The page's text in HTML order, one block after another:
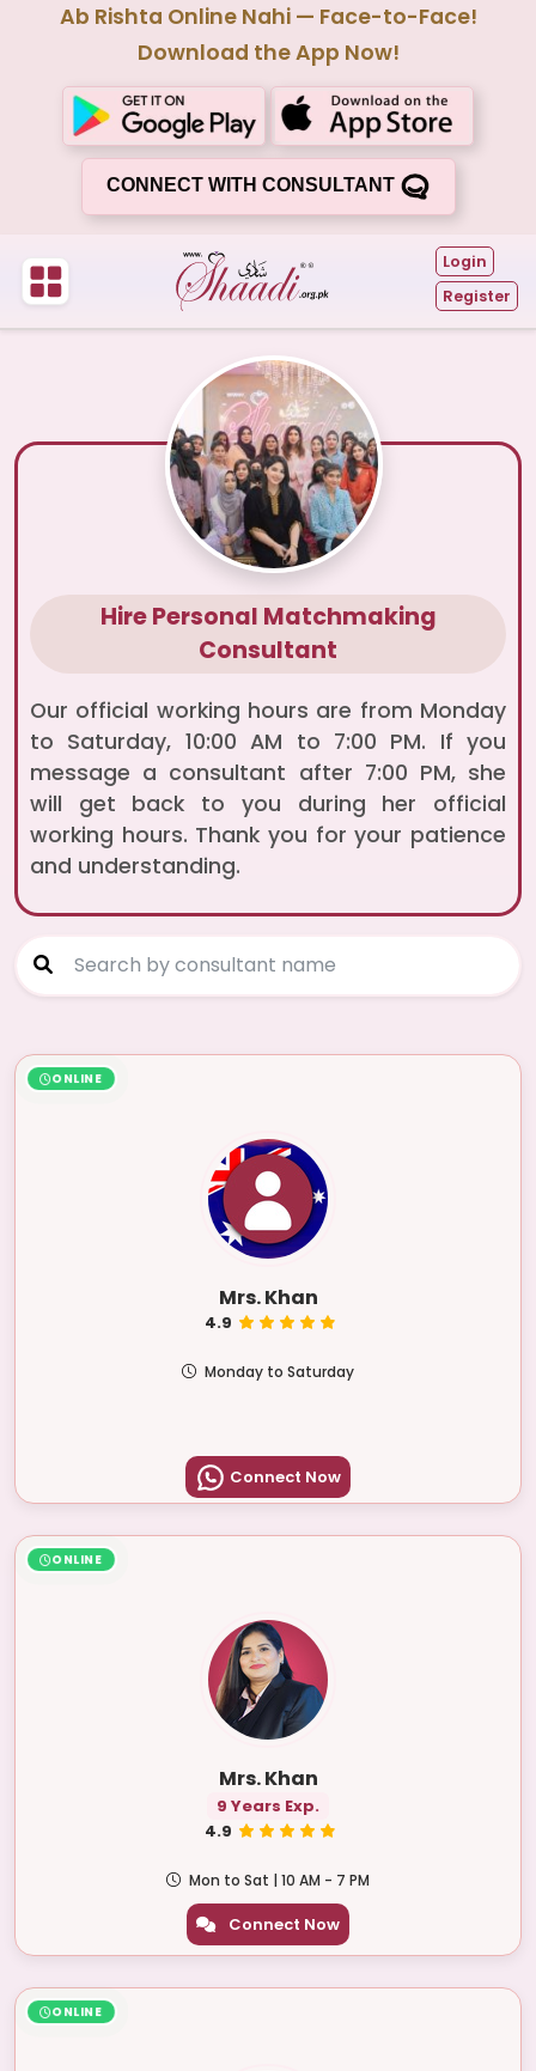
Ab Rishta Online Nahi — Face-to-Face!
Download the App Now!
CONNECT WITH CONSULTANT
Login
Register
Hire Personal Matchmaking
Consultant
Our official working hours are from Monday
to Saturday, 10:00 AM to 7:00 PM. If you
message a consultant after 7:00 PM, she
will get back to you during her official
working hours. Thank you for your patience
and understanding.
ONLINE
Mrs. Khan
4.9
Monday to Saturday
Connect Now
ONLINE
Mrs. Khan
9 Years Exp.
4.9
Mon to Sat | 10 AM - 7 PM
Connect Now
ONLINE